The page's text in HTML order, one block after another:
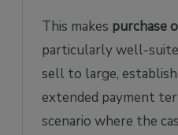
This makes purchase
particularly well-
sell to large,
extended payment
scenario where the